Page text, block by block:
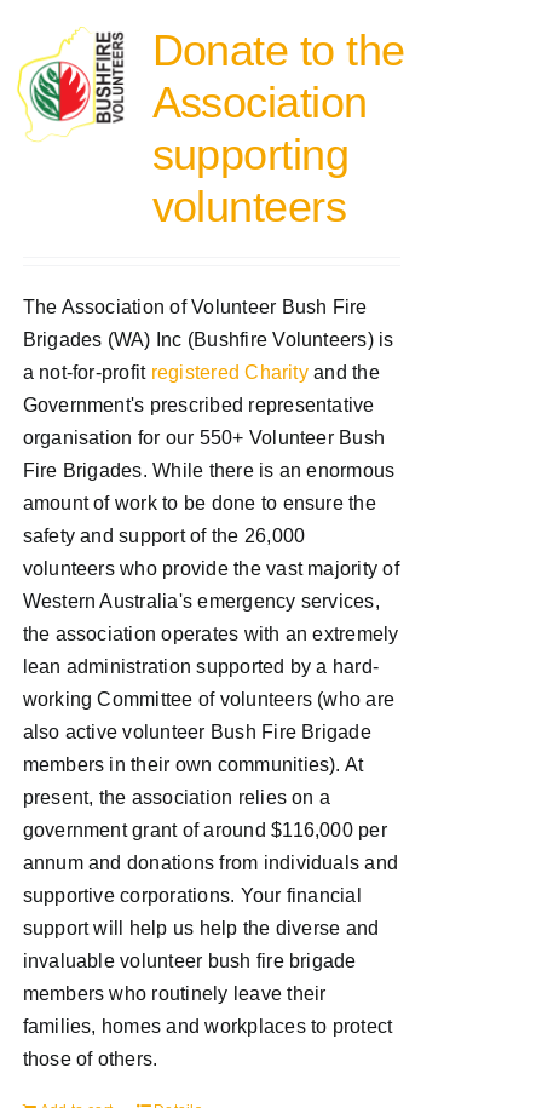
Donate to the
Association
supporting
volunteers
The Association of Volunteer Bush Fire
Brigades (WA) Inc (Bushfire Volunteers) is
a not-for-profit registered Charityand the
Government's prescribed representative
organisation for our 550+ Volunteer Bush
Fire Brigades. While there is an enormous
amount of work to be done to ensure the
safety and support of the 26,000
volunteers who provide the vast majority of
Western Australia's emergency services,
the association operates with an extremely
lean administration supported by a hard-
working Committee of volunteers (who are
also active volunteer Bush Fire Brigade
members in their own communities). At
present, the association relies on a
government grant of around $116,000 per
annum and donations from individuals and
supportive corporations. Your financial
support will help us help the diverse and
invaluable volunteer bush fire brigade
members who routinely leave their
families, homes and workplaces to protect
those of others.